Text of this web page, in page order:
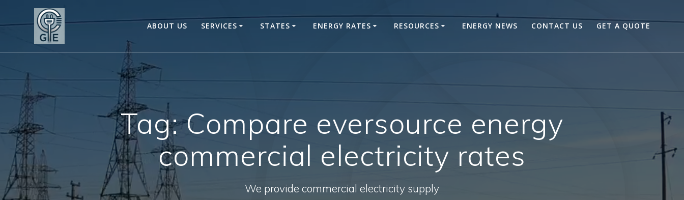
ABOUT US SERVICES STATES ENERGY RATES RESOURCES ENERGY NEWS CONTACT US GET A QUOTE
Tag:Compare eversource energy
commercial electricity rates
We provide commercial electricity supply